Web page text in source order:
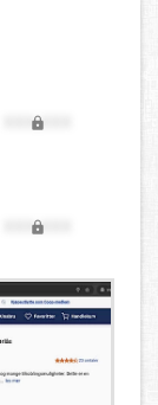
XXX,XXX
XXX,XXX